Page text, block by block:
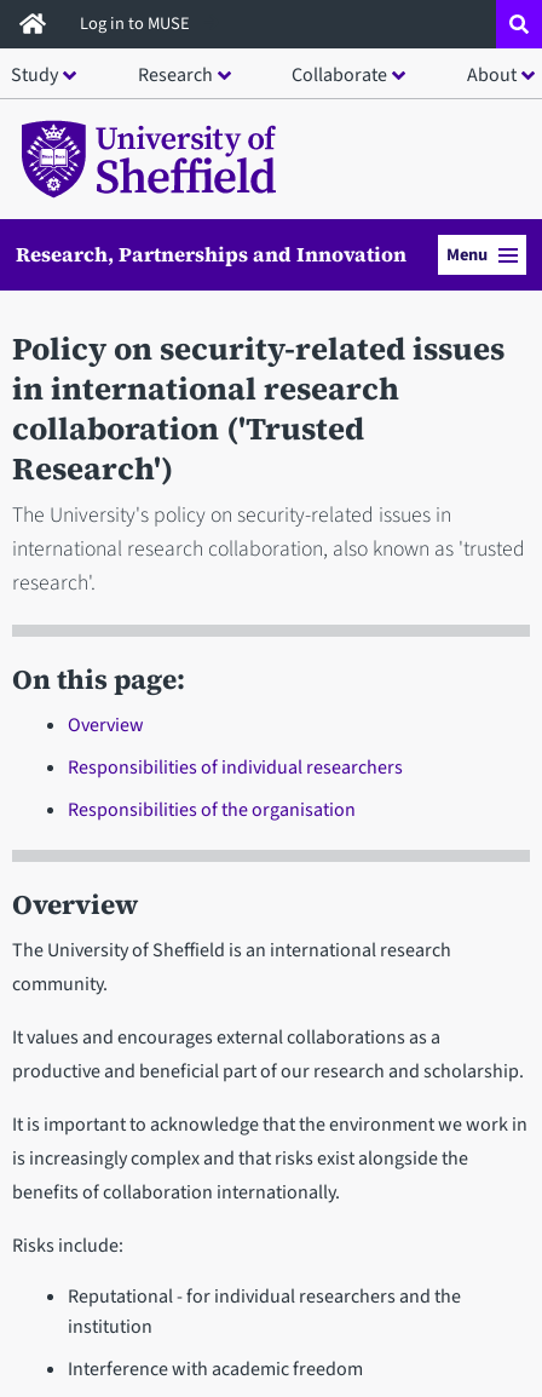
Skip
to
main
content
Log in to MUSE
Study Research Collaborate About
Research, Partnerships and Innovation Menu
Policy on security-related issues
in international research
collaboration ('Trusted
Research')
The University's policy on security-related issues in
international research collaboration, also known as 'trusted
research'.
On this page:
Overview
Responsibilities of individual researchers
Responsibilities of the organisation
Overview
The University of Sheffield is an international research
community.
It values and encourages external collaborations as a
productive and beneficial part of our research and scholarship.
It is important to acknowledge that the environment we work in
is increasingly complex and that risks exist alongside the
benefits of collaboration internationally.
Risks include:
Reputational - for individual researchers and the
institution
Interference with academic freedom